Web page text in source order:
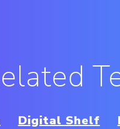
Digital Shelf